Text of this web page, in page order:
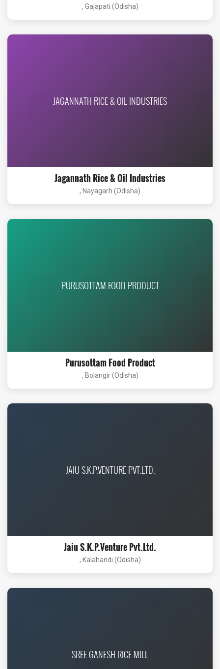
, Gajapati (Odisha)
JAGANNATH RICE & OIL INDUSTRIES
Jagannath Rice & Oil Industries
, Nayagarh (Odisha)
PURUSOTTAM FOOD PRODUCT
Purusottam Food Product
, Bolangir (Odisha)
JAIU S.K.P.VENTURE PVT.LTD.
Jaiu S.K.P.Venture Pvt.Ltd.
, Kalahandi (Odisha)
SREE GANESH RICE MILL